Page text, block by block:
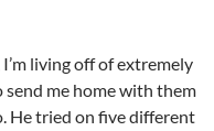
living off of extremely
me home with them
He tried on five different